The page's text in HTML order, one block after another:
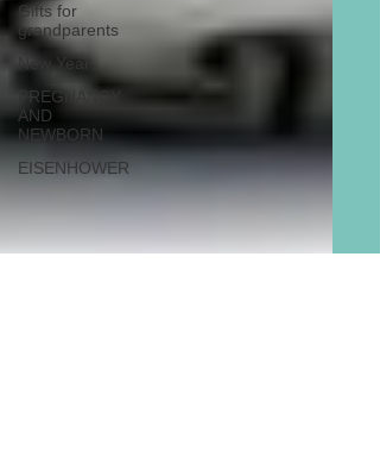
Gifts for
grandparents
New Year
PREGNANCY
AND
NEWBORN
EISENHOWER